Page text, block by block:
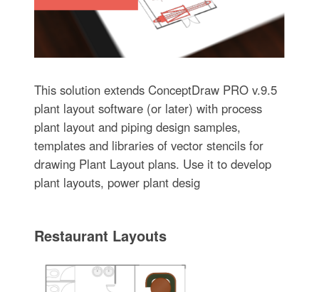
This solution extends ConceptDraw PRO v.9.5
plant layout software (or later) with process
plant layout and piping design samples,
templates and libraries of vector stencils for
drawing Plant Layout plans. Use it to develop
plant layouts, power plant desig
Restaurant Layouts